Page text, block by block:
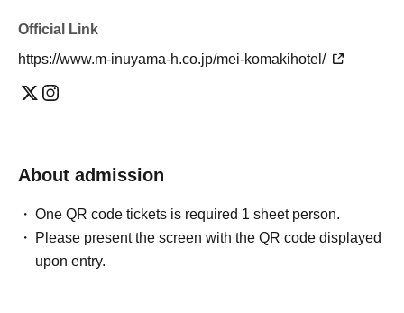
Official Link
https://www.m-inuyama-h.co.jp/mei-komakihotel/
About admission
One QR code tickets is required 1 sheet person.
Please present the screen with the QR code displayed
upon entry.